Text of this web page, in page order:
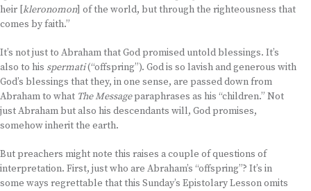
heir [kleronomon] of the world, but through the righteousness that
comes by faith.”
It’s not just to Abraham that God promised untold blessings. It’s
also to his spermati(“offspring”). God is so lavish and generous with
God’s blessings that they, in one sense, are passed down from
Abraham to what The Messageparaphrases as his “children.” Not
just Abraham but also his descendants will, God promises,
somehow inherit the earth.
But preachers might note this raises a couple of questions of
interpretation. First, just who are Abraham’s “offspring”? It’s in
some ways regrettable that this Sunday’s Epistolary Lesson omits